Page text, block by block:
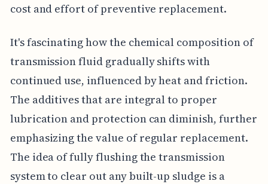
cost and effort of preventive replacement.
It's fascinating how the chemical composition of
transmission fluid gradually shifts with
continued use, influenced by heat and friction.
The additives that are integral to proper
lubrication and protection can diminish, further
emphasizing the value of regular replacement.
The idea of fully flushing the transmission
system to clear out any built-up sludge is a